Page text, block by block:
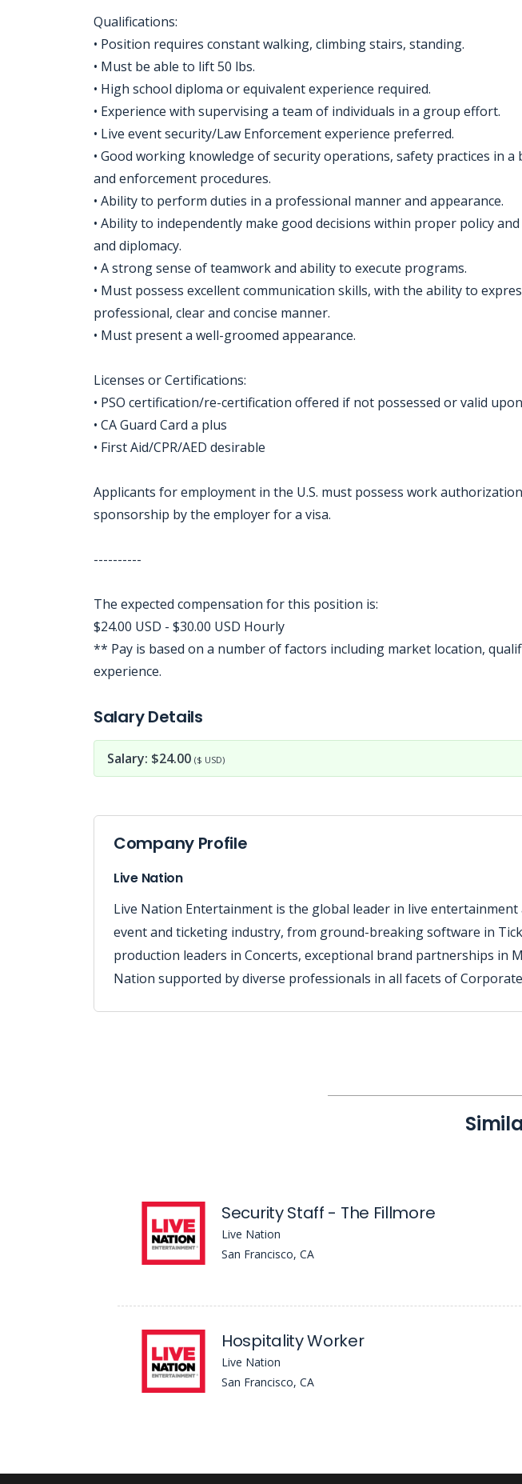
Qualifications:
• Position requires constant walking, climbing stairs, standing.
• Must be able to lift 50 lbs.
• High school diploma or equivalent experience required.
• Experience with supervising a team of individuals in a group effort.
• Live event security/Law Enforcement experience preferred.
• Good working knowledge of security operations, safety practices in
and enforcement procedures.
• Ability to perform duties in a professional manner and appearance.
• Ability to independently make good decisions within proper policy
and diplomacy.
• A strong sense of teamwork and ability to execute programs.
• Must possess excellent communication skills, with the ability to
professional, clear and concise manner.
• Must present a well-groomed appearance.
Licenses or Certifications:
• PSO certification/re-certification offered if not possessed or valid
• CA Guard Card a plus
• First Aid/CPR/AED desirable
Applicants for employment in the U.S. must possess work
sponsorship by the employer for a visa.
----------
The expected compensation for this position is:
$24.00 USD - $30.00 USD Hourly
** Pay is based on a number of factors including market location,
experience.
Salary Details
Salary: $24.00 ($ USD)
Company Profile
Live Nation
Live Nation Entertainment is the global leader in live
event and ticketing industry, from ground-breaking software in
production leaders in Concerts, exceptional brand partnerships in
Nation supported by diverse professionals in all facets of
Security Staff - The Fillmore
Live Nation
San Francisco, CA
Hospitality Worker
Live Nation
San Francisco, CA